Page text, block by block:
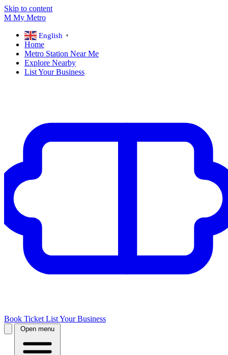
Skip to content
M My Metro
English ▼
Home
Metro Station Near Me
Explore Nearby
List Your Business
Book Ticket List Your Business
Open menu